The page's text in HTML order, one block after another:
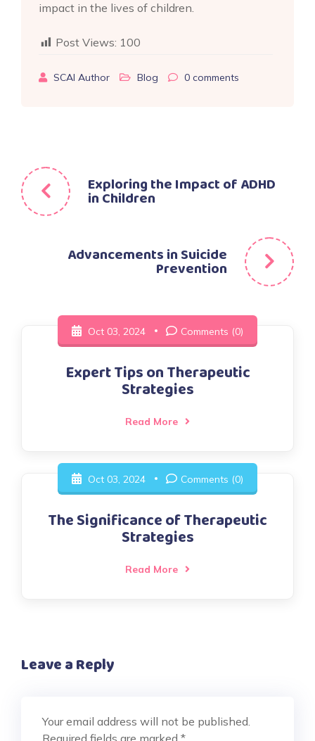
impact in the lives of children.
Post Views: 100
SCAI Author Blog 0 comments
Post
navigation
Exploring the Impact of ADHD
in Children
Advancements in Suicide
Prevention
Oct 03, 2024 Comments (0)
Expert Tips on Therapeutic
Strategies
Read More
Oct 03, 2024 Comments (0)
The Significance of Therapeutic
Strategies
Read More
Leave a Reply
Your email address will not be published.
Required fields are marked *